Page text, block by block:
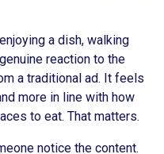
a dish, walking
reaction to the
a traditional ad. It feels
more in line with how
to eat. That matters.
notice the content.